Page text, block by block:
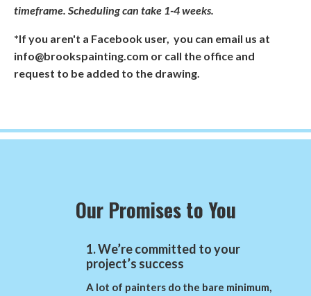
timeframe. Scheduling can take 1-4 weeks.
*If you aren't a Facebook user, you can email us at
info@brookspainting.com or call the office and
request to be added to the drawing.
Our Promises to You
1. We’re committed to your
project’s success
A lot of painters do the bare minimum,